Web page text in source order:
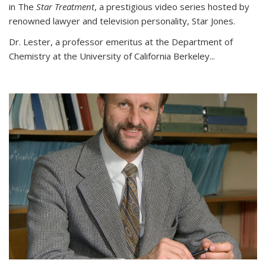
in The Star Treatment, a prestigious video series hosted by
renowned lawyer and television personality, Star Jones.
Dr. Lester, a professor emeritus at the Department of
Chemistry at the University of California Berkeley...